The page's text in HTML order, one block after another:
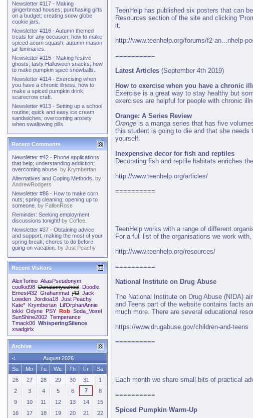
TeenHelp has published six posters that can
Resources section of the site and clicking
it.
http://www.teenhelp.org/forums/f2-an...nhelp-
==========
Latest Articles (September 4th 2019)
How to exercise when you have a chronic
Exercise is a great way to stay healthy but
exercises are helpful for people with chronic
Orange: A Series Review
Orange is a manga series that has five
this student is going to die and that she
yourself.
Inexpensive decor for fish and reptiles
Decorating fish and reptile habitats enriches
http://www.teenhelp.org/articles/
==========
TeenHelp works with a range of different
For a full list of the organisations we work
http://www.teenhelp.org/resources/
==========
National Institute on Drug Abuse
The National Institute on Drug Abuse (NIDA)
and Teens part of the website contains facts
much more. There are several educational
https://www.drugabuse.gov/children-and-teens
==========
Each month we share small bits of practical
==========
Spiced Pumpkin Warm-Up
Newsletter #117 - Making
gingerbread houses; purchasing gifts
on a budget; creating snow globe
cookie jars.
Newsletter #116 - Autumn themed
treats for any occasion; how to make
spiced acorn squash; autumn mason
jar luminaries.
Newsletter #115 - Making festive
ghosts; tasty Halloween snacks; how
to make pumpkin spice snowballs.
Newsletter #114 - Exercising when
you have a chronic illness; how to
make a spiced pumpkin drink;
scarecrow craft.
Newsletter #113 - Setting up a school
routine; quick and easy ice cream
sandwiches; overcoming anxiety
when swallowing pills.
Recent Comments
Newsletter #42 - Phone applications
that help; understanding addiction;
overcoming abuse. by Krymbertan
Alternatives and Coping Methods. by
AndrewRodgers
Newsletter #86 - How to make corn
nuts; spring cleaning; opening up to
someone. by FallonRose
Reminder: Seeking employment
discussions tonight! by Coffee.
Newsletter #37 - Obtaining advice
and support; making the most of your
spring break; chores to do before
going on vacation. by Just Peachy.
Recent Visitors
AlexTorino AliasPseudonym
coolkid98 Donatemyschool
Doodle.
Ernest432 Grahammat j42 Jack
Lowden Jordioa18 Just Peachy.
Kate*
Krymbertan
Lil'OrphanAnnie
lokki Odyne PSY Rob Soda_Voxel
SunShine2002 Temperance
Tmack06 WhisperingSilence
xsadgirlx
Archive
<
August 2026
Su
Mo Tu We Th Fr
Sa
26
27 28 29 30 31
1
2
3 4 5 6 7
8
9
10 11 12 13 14
15
16
17 18 19 20 21
22